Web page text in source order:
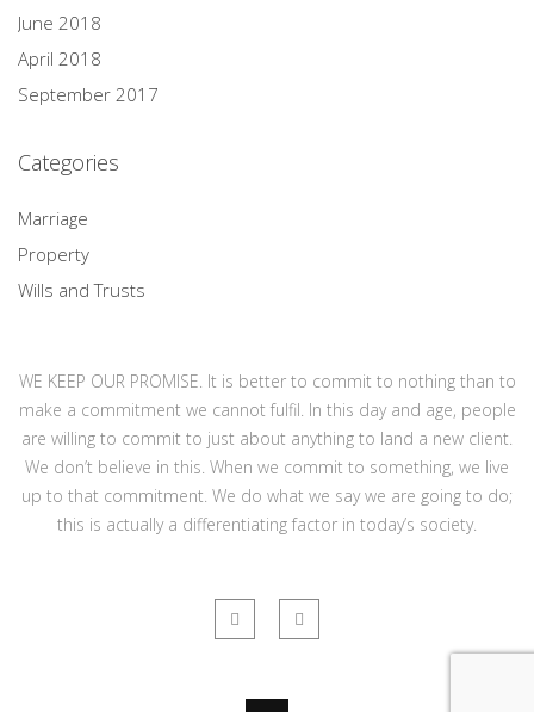
June 2018
April 2018
September 2017
Categories
Marriage
Property
Wills and Trusts
WE KEEP OUR PROMISE. It is better to commit to nothing than to
make a commitment we cannot fulfil. In this day and age, people
are willing to commit to just about anything to land a new client.
We don’t believe in this. When we commit to something, we live
up to that commitment. We do what we say we are going to do;
this is actually a differentiating factor in today’s society.